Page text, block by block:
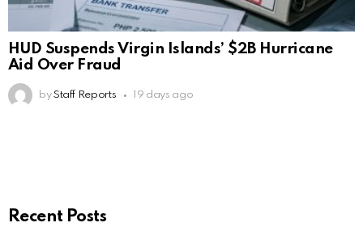
HUD Suspends Virgin Islands’ $2B Hurricane
Aid Over Fraud
by Staff Reports 19 days ago
Recent Posts